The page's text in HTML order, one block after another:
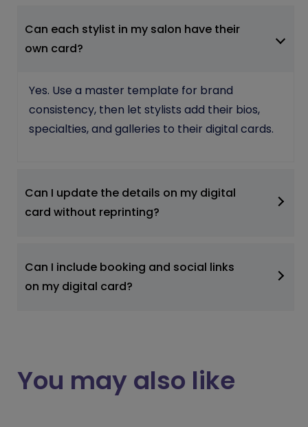
Can each stylist in my salon have their
own card?
Yes. Use a master template for brand
consistency, then let stylists add their bios,
specialties, and galleries to their digital cards.
Can I update the details on my digital
card without reprinting?
Can I include booking and social links
on my digital card?
You may also like